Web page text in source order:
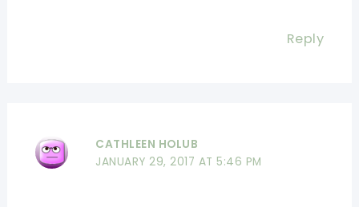
Reply
CATHLEEN HOLUB
JANUARY 29, 2017 AT 5:46 PM